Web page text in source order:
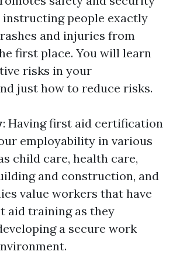
people exactly
and injuries from
first place. You will learn
risks in your
just how to reduce risks.
: Having first aid certification
employability in various
child care, health care,
and construction, and
value workers that have
aid training as they
a secure work